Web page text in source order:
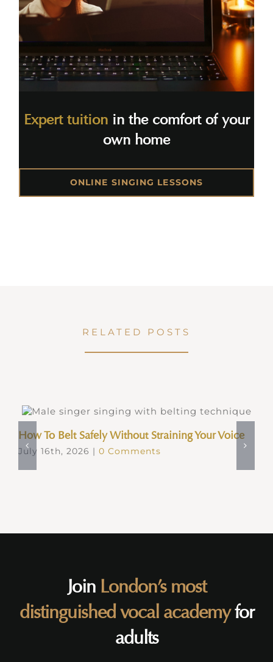
Expert tuitionin the comfort of your
own home
ONLINE SINGING LESSONS
RELATED POSTS
How To Belt Safely Without Straining Your Voice
July 16th, 2026 | 0 Comments
Join London’s most
distinguished vocal academyfor
adults